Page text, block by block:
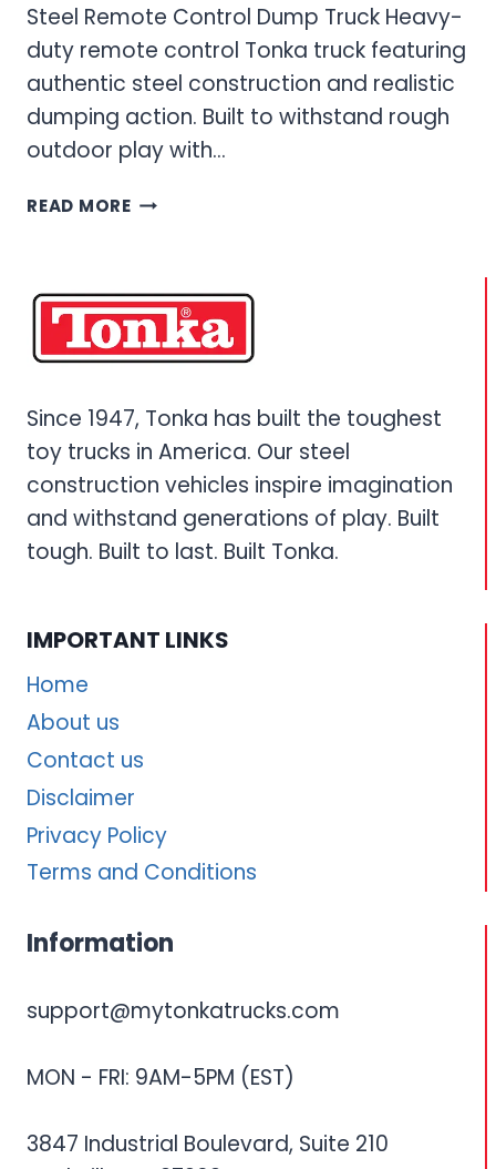
Steel Remote Control Dump Truck Heavy-
duty remote control Tonka truck featuring
authentic steel construction and realistic
dumping action. Built to withstand rough
outdoor play with…
READ MOREREMOTE
–
ULTIMATE
RC
VEHICLE
GUIDE
Since 1947, Tonka has built the toughest
toy trucks in America. Our steel
construction vehicles inspire imagination
and withstand generations of play. Built
tough. Built to last. Built Tonka.
IMPORTANT LINKS
Home
About us
Contact us
Disclaimer
Privacy Policy
Terms and Conditions
Information
support@mytonkatrucks.com
MON - FRI: 9AM-5PM (EST)
3847 Industrial Boulevard, Suite 210